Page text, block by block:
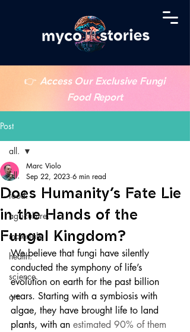
👉 Access Our Exclusive Fungi
Food Report
Post
all.
food.
agriculture.
materials.
health.
science.
art.
all.
Does Humanity’s Fate Lie
in the Hands of the
Fungal Kingdom?
Marc Violo
Sep 22, 2023 6 min read
We believe that fungi have silently
conducted the symphony of life’s
evolution on earth for the past billion
years. Starting with a symbiosis with
algae, they have brought life to land
plants, with an estimated 90% of them